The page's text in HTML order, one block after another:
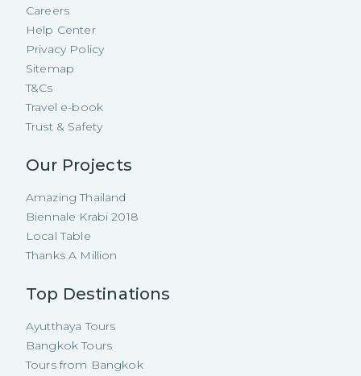
Careers
Help Center
Privacy Policy
Sitemap
T&Cs
Travel e-book
Trust & Safety
Our Projects
Amazing Thailand
Biennale Krabi 2018
Local Table
Thanks A Million
Top Destinations
Ayutthaya Tours
Bangkok Tours
Tours from Bangkok